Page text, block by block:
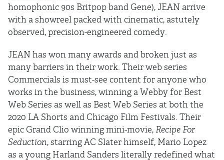
homophonic 90s Britpop band Gene), JEAN arrive
with a showreel packed with cinematic, astutely
observed, precision-engineered comedy.
JEAN has won many awards and broken just as
many barriers in their work. Their web series
Commercials is must-see content for anyone who
works in the business, winning a Webby for Best
Web Series as well as Best Web Series at both the
2020 LA Shorts and Chicago Film Festivals. Their
epic Grand Clio winning mini-movie, Recipe For
Seduction, starring AC Slater himself, Mario Lopez
as a young Harland Sanders literally redefined what